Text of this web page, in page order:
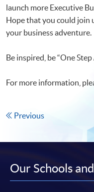
launch more Executive
Hope that you could join
your business adventure.
Be inspired, be “One Step
For more information,
Previous
Our Schools